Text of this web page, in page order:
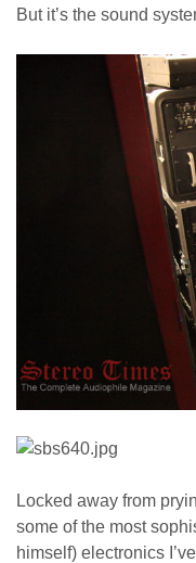
But it’s the sound
Locked away from
some of the most
himself) electronics